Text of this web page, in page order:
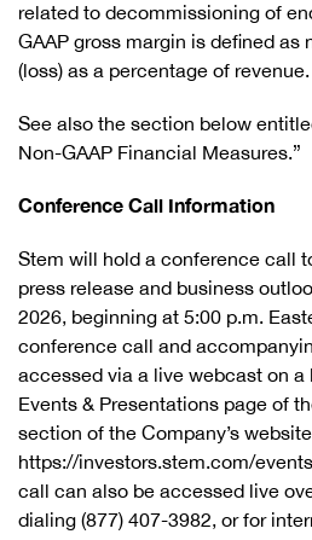
related to decommissioning of
GAAP gross margin is defined as
(loss) as a percentage of revenue.
See also the section below
Non-GAAP Financial Measures.”
Conference Call Information
Stem will hold a conference call
press release and business
2026, beginning at 5:00 p.m.
conference call and
accessed via a live webcast on
Events & Presentations page of
section of the Company’s
https://investors.stem.com/
call can also be accessed live
dialing (877) 407-3982, or for